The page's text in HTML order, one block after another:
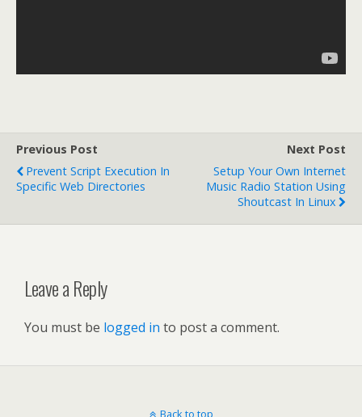
Previous Post
Prevent Script Execution In
Specific Web Directories
Next Post
Setup Your Own Internet
Music Radio Station Using
Shoutcast In Linux
Leave a Reply
You must be logged in to post a comment.
Back to top